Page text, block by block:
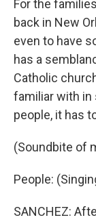
For the
back in New
even to have
has a
Catholic
familiar with in
people, it has
(Soundbite of
People:
SANCHEZ: